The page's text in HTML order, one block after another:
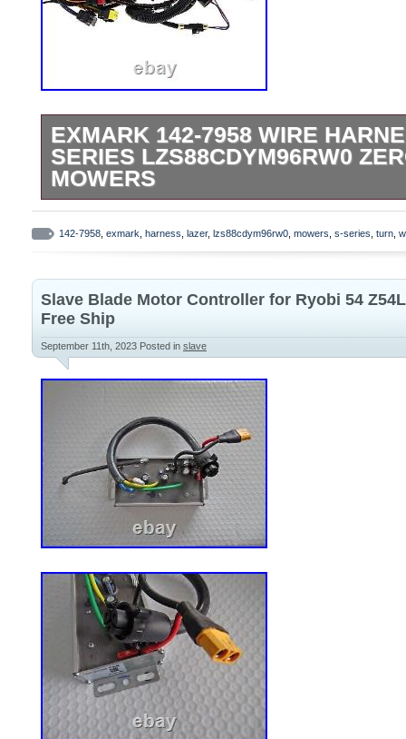
EXMARK 142-7958 WIRE
SERIES LZS88CDYM96RW0
MOWERS
Please refer to the original owners
this is correct part for your machine.
Series LZS88CDYM96RW0 (S/N
product is brand new and will come in
packaging. We are proud to be a factory
We use several different carriers and
economical for the item and destination
estimated transit time displayed.
142-7958 exmark harness lazer, lzs88cdym96rw0 mowers s-series turn
Slave Blade Motor Controller for Ryobi 54
Free Ship
September 11th, 2023 Posted in slave